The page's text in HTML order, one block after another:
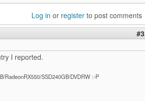
Log in or register to post comments
#3
I reported.
RadeonRX550/SSD240GB/DVDRW :-P